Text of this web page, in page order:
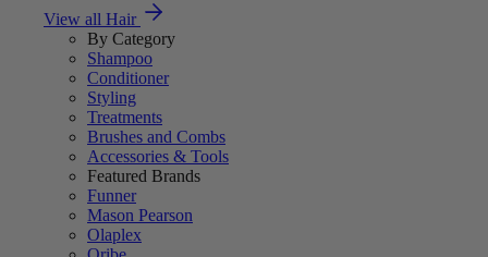
View all Hair
By Category
Shampoo
Conditioner
Styling
Treatments
Brushes and Combs
Accessories & Tools
Featured Brands
Funner
Mason Pearson
Olaplex